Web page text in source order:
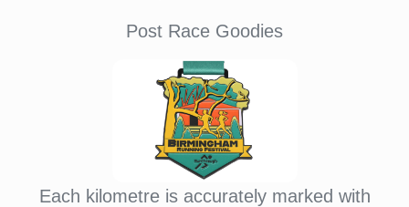
Post Race Goodies
Each kilometre is accurately marked with